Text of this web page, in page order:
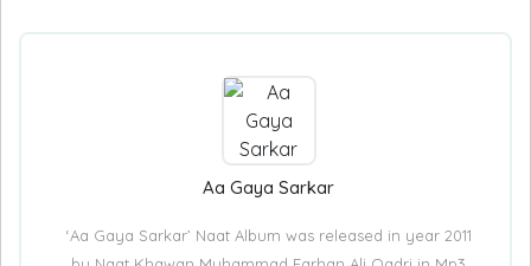
Aa Gaya Sarkar
‘Aa Gaya Sarkar’ Naat Album was released in year 2011